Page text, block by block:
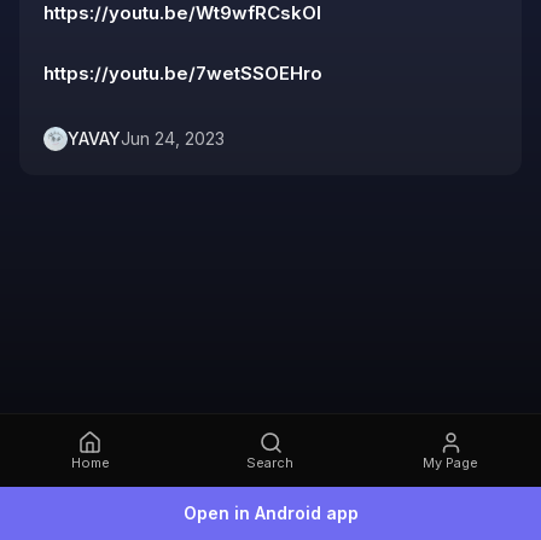
Home Search My Page
Open in Android app
https://youtu.be/Wt9wfRCskOI
https://youtu.be/7wetSSOEHro
YAVAYJun 24, 2023